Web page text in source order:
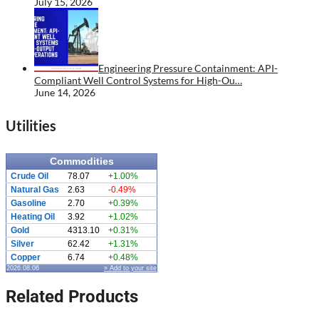
Engineering Pressure Containment: API-
Compliant Well Control Systems for High-Ou…
June 14, 2026
Utilities
Commodities
Crude Oil 78.07
+1.00%
Natural Gas
2.63
-0.49%
Gasoline
2.70
+0.39%
Heating Oil
3.92
+1.02%
Gold
4313.10
+0.31%
Silver
62.42
+1.31%
Copper
6.74 +0.48%
2026.08.06 » Add to your site
Related Products